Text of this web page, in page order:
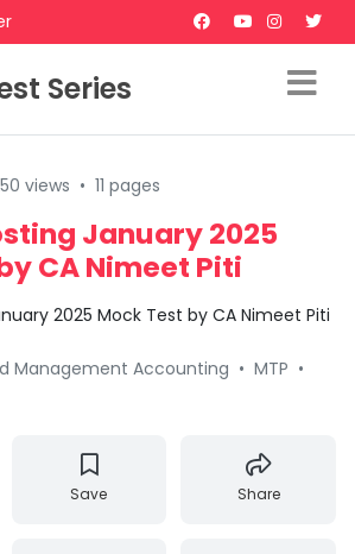
Series
views • 11 pages
January 2025
CA Nimeet Piti
CA Inter Costing January 2025 Mock Test by CA Nimeet Piti
Management Accounting • MTP •
Save Share